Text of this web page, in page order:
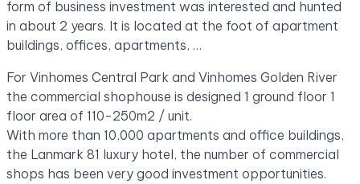
form of business investment was interested and hunted
in about 2 years. It is located at the foot of apartment
buildings, offices, apartments, …
For Vinhomes Central Park and Vinhomes Golden River
the commercial shophouse is designed 1 ground floor 1
floor area of ​​110-250m2 / unit.
With more than 10,000 apartments and office buildings,
the Lanmark 81 luxury hotel, the number of commercial
shops has been very good investment opportunities.